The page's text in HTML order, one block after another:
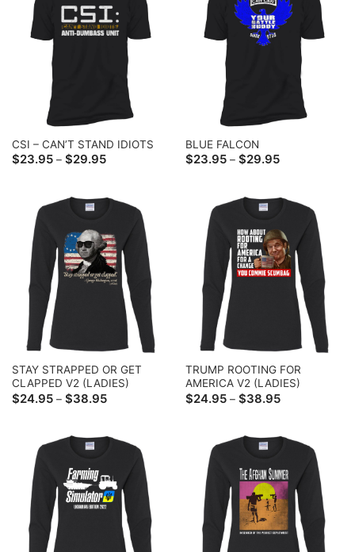
CSI – CAN’T STAND IDIOTS
$23.95 – $29.95Price
$29.95
BLUE FALCON
$23.95 – $29.95Price
$29.95
STAY STRAPPED OR GET
CLAPPED V2 (LADIES)
$24.95 – $38.95Price
$38.95
TRUMP ROOTING FOR
AMERICA V2 (LADIES)
$24.95 – $38.95Price
$38.95